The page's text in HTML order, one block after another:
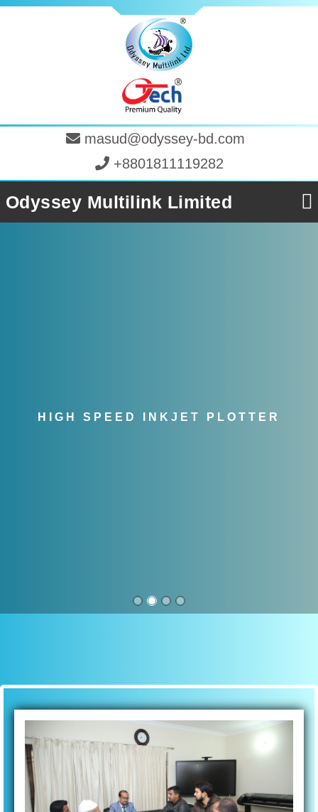
masud@odyssey-bd.com
+8801811119282
Odyssey Multilink Limited
HIGH SPEED INKJET PLOTTER